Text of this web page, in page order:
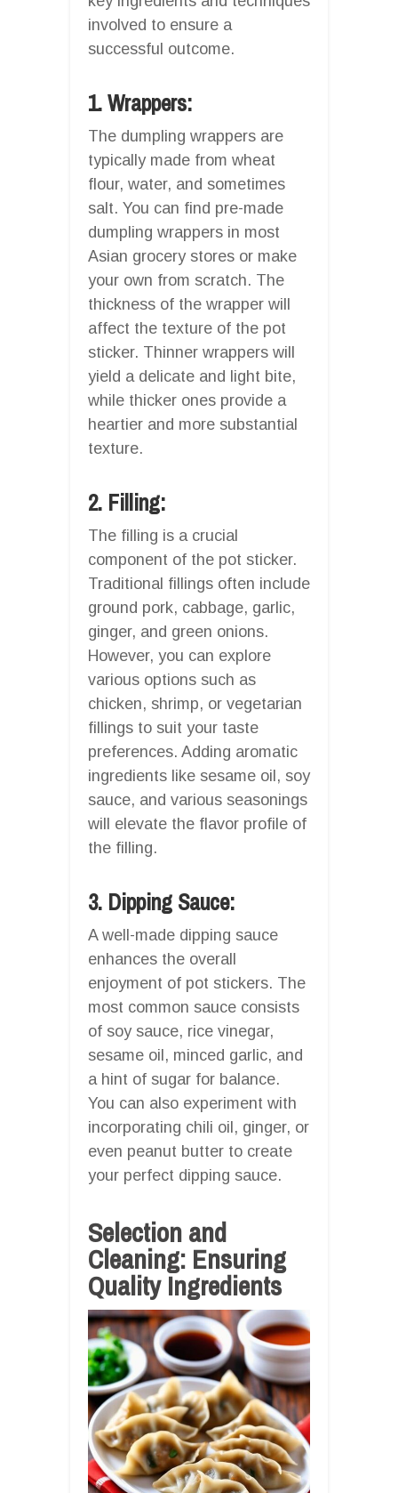
involved to ensure a
successful outcome.
1. Wrappers:
The dumpling wrappers are
typically made from wheat
flour, water, and sometimes
salt. You can find pre-made
dumpling wrappers in most
Asian grocery stores or make
your own from scratch. The
thickness of the wrapper will
affect the texture of the pot
sticker. Thinner wrappers will
yield a delicate and light bite,
while thicker ones provide a
heartier and more substantial
texture.
2. Filling:
The filling is a crucial
component of the pot sticker.
Traditional fillings often include
ground pork, cabbage, garlic,
ginger, and green onions.
However, you can explore
various options such as
chicken, shrimp, or vegetarian
fillings to suit your taste
preferences. Adding aromatic
ingredients like sesame oil, soy
sauce, and various seasonings
will elevate the flavor profile of
the filling.
3. Dipping Sauce:
A well-made dipping sauce
enhances the overall
enjoyment of pot stickers. The
most common sauce consists
of soy sauce, rice vinegar,
sesame oil, minced garlic, and
a hint of sugar for balance.
You can also experiment with
incorporating chili oil, ginger, or
even peanut butter to create
your perfect dipping sauce.
Selection and
Cleaning: Ensuring
Quality Ingredients